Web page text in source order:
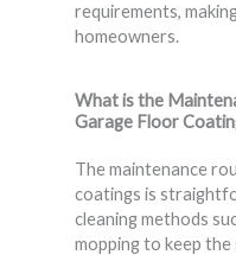
requirements,
homeowners.
What is the
Garage Floor
The maintenance
coatings is
cleaning methods
mopping to keep